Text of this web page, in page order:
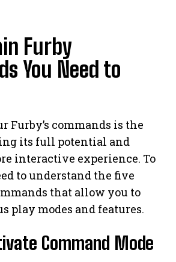
Furby
You Need to
Furby’s commands is the
its full potential and
interactive experience. To
to understand the five
that allow you to
play modes and features.
Command Mode